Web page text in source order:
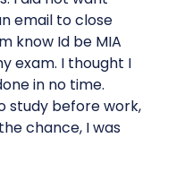
email to close
Id be MIA
exam. I thought I
in no time.
study before work,
chance, I was